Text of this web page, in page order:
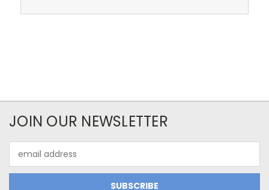
JOIN OUR NEWSLETTER
Address